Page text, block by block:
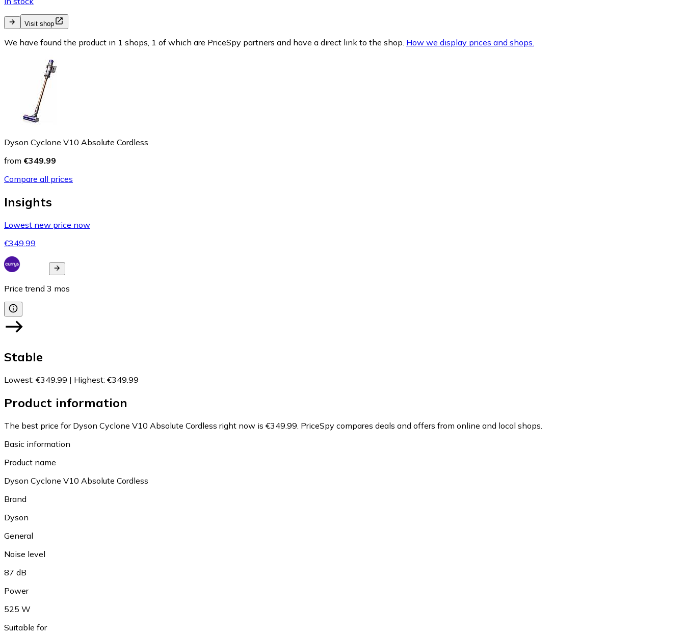
Visit shop
We have found the product in 1 shops, 1 of which are PriceSpy partners and have a direct link to the shop. How we display prices and shops.
Dyson Cyclone V10 Absolute Cordless
from €349.99
Compare all prices
Insights
Lowest new price now
€349.99
Price trend 3 mos
Stable
Lowest: €349.99 | Highest: €349.99
Product information
The best price for Dyson Cyclone V10 Absolute Cordless right now is €349.99. PriceSpy compares deals and offers from online and local shops.
Basic information
Product name
Dyson Cyclone V10 Absolute Cordless
Brand
Dyson
General
Noise level
87 dB
Power
525 W
Suitable for